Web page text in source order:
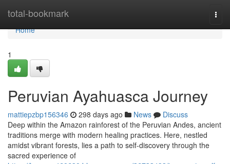
total-bookmark
Home
Home
1
Peruvian Ayahuasca Journey
mattiepzbp156346 298 days ago News
Discuss
Deep within the Amazon rainforest of the Peruvian Andes, ancient
traditions merge with modern healing practices. Here, nestled
amidst vibrant forests, lies a path to self-discovery through the
sacred experience of